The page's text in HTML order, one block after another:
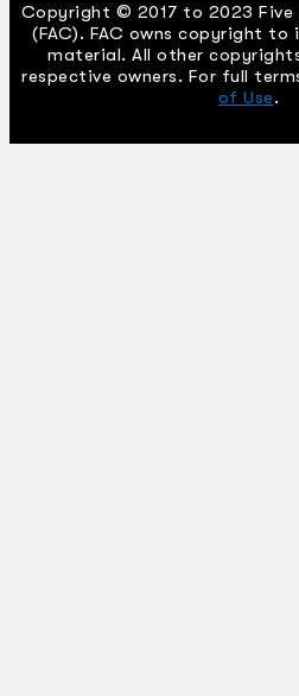
Copyright © 2017 to 2023 Five
(FAC). FAC owns copyright
material. All other
respective owners. For full
of Use.